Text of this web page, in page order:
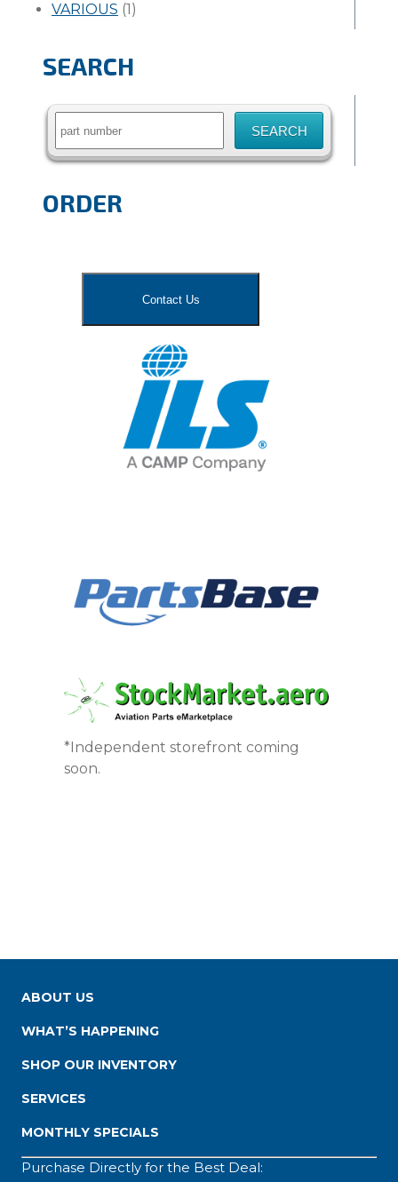
VARIOUS (1)
SEARCH
Search
ORDER
Contact Us
*Independent storefront coming
soon.
ABOUT US
WHAT’S HAPPENING
SHOP OUR INVENTORY
SERVICES
MONTHLY SPECIALS
Purchase Directly for the Best Deal: